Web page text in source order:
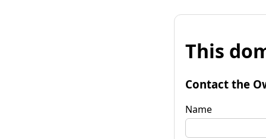
This
Contact the
Name